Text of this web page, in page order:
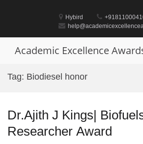
Hybird
Academic Excellence
Tag: Biodiesel honor
Dr.Ajith J Kings|
Researcher Award